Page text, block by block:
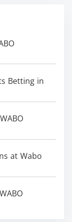
Betting in
at Wabo